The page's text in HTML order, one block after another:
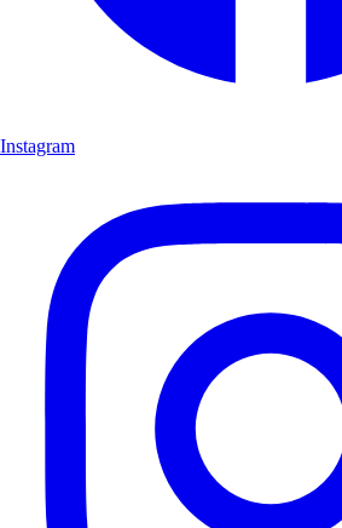
Instagram